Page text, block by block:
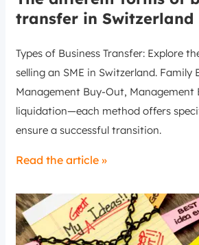
transfer in Switzerland
Types of Business Transfer: Explore
selling an SME in Switzerland. Family
Management Buy-Out, Management
liquidation—each method offers
ensure a successful transition.
Read the article »